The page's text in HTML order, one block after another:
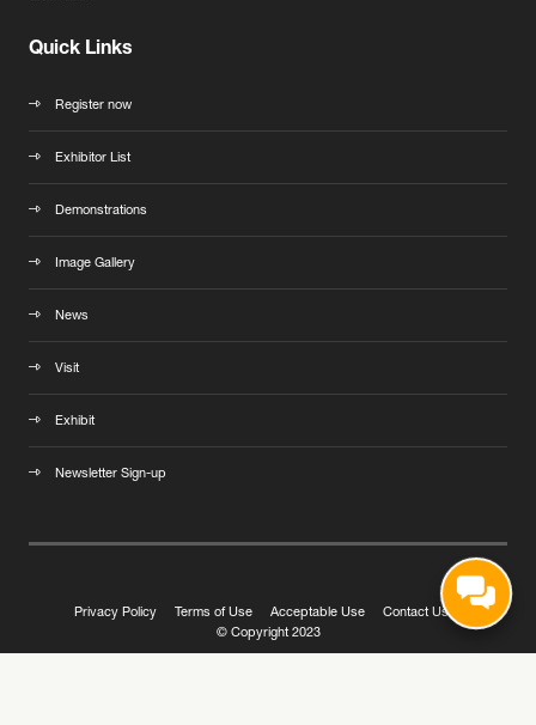
Quick Links
Register now
Exhibitor List
Demonstrations
Image Gallery
News
Visit
Exhibit
Newsletter Sign-up
Privacy Policy Terms of Use Acceptable Use
Contact Us
© Copyright 2023